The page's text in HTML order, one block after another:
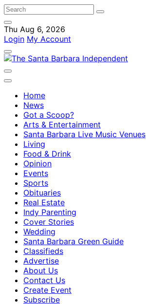
Thu Aug 6, 2026
Login My Account
Home
News
Got a Scoop?
Arts & Entertainment
Santa Barbara Live Music Venues
Living
Food & Drink
Opinion
Events
Sports
Obituaries
Real Estate
Indy Parenting
Cover Stories
Wedding
Santa Barbara Green Guide
Classifieds
Advertise
About Us
Contact Us
Create Event
Subscribe